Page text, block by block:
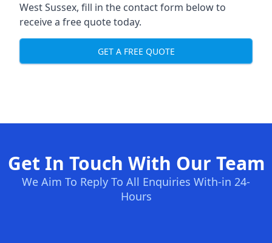
West Sussex, fill in the contact form below to
receive a free quote today.
GET A FREE QUOTE
Get In Touch With Our Team
We Aim To Reply To All Enquiries With-in 24-
Hours